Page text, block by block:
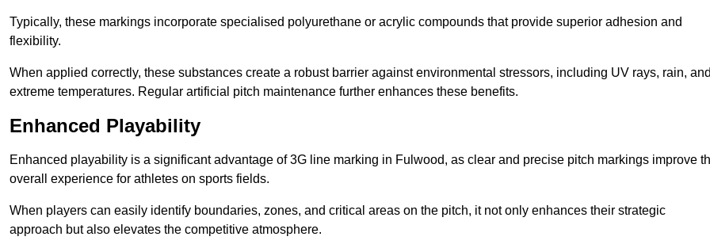
Typically, these markings incorporate specialised polyurethane or acrylic compounds that provide superior adhesion and
flexibility.
When applied correctly, these substances create a robust barrier against environmental stressors, including UV rays, rain,
extreme temperatures. Regular artificial pitch maintenance further enhances these benefits.
Enhanced Playability
Enhanced playability is a significant advantage of 3G line marking in Fulwood, as clear and precise pitch markings improve
overall experience for athletes on sports fields.
When players can easily identify boundaries, zones, and critical areas on the pitch, it not only enhances their strategic
approach but also elevates the competitive atmosphere.